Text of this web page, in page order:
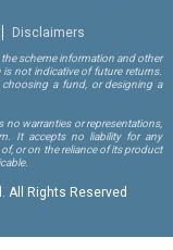
Disclaimers
scheme information and other
not indicative of future returns.
choosing a fund, or designing a
no warranties or representations,
It accepts no liability for any
or on the reliance of its product
All Rights Reserved